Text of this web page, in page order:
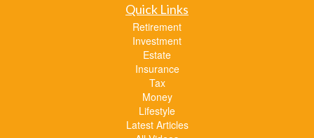
Quick Links
Retirement
Investment
Estate
Insurance
Tax
Money
Lifestyle
Latest Articles